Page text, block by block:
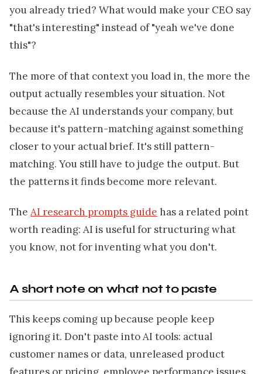
you already tried? What would make your CEO say
"that's interesting" instead of "yeah we've done
this"?
The more of that context you load in, the more the
output actually resembles your situation. Not
because the AI understands your company, but
because it's pattern-matching against something
closer to your actual brief. It's still pattern-
matching. You still have to judge the output. But
the patterns it finds become more relevant.
The AI research prompts guide has a related point
worth reading: AI is useful for structuring what
you know, not for inventing what you don't.
A short note on what not to paste
This keeps coming up because people keep
ignoring it. Don't paste into AI tools: actual
customer names or data, unreleased product